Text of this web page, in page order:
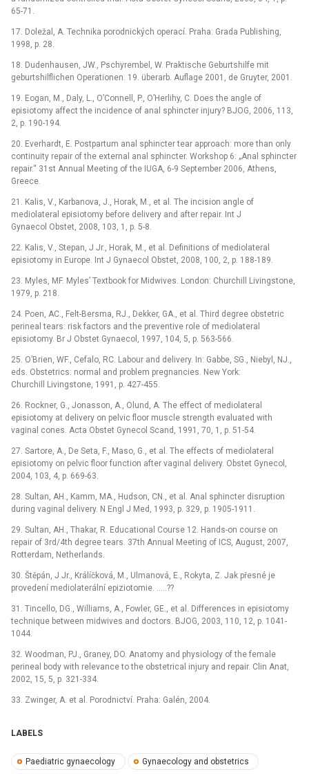
65-71.
17. Doležal, A. Technika porodnických operací. Praha: Grada Publishing,
1998, p. 28.
18. Dudenhausen, JW., Pschyrembel, W. Praktische Geburtshilfe mit
geburtshilflichen Operationen. 19. überarb. Auflage 2001, de Gruyter, 2001.
19. Eogan, M., Daly, L., O’Connell, P., O’Herlihy, C. Does the angle of
episiotomy affect the incidence of anal sphincter injury? BJOG, 2006, 113,
2, p. 190-194.
20. Everhardt, E. Postpartum anal sphincter tear approach: more than only
continuity repair of the external anal sphincter. Workshop 6: „Anal sphincter
repair.“ 31st Annual Meeting of the IUGA, 6-9 September 2006, Athens,
Greece.
21. Kalis, V., Karbanova, J., Horak, M., et al. The incision angle of
mediolateral episiotomy before delivery and after repair. Int J
Gynaecol Obstet, 2008, 103, 1, p. 5-8.
22. Kalis, V., Stepan, J Jr., Horak, M., et al. Definitions of mediolateral
episiotomy in Europe. Int J Gynaecol Obstet, 2008, 100, 2, p. 188-189.
23. Myles, MF. Myles’ Textbook for Midwives. London: Churchill Livingstone,
1979, p. 218.
24. Poen, AC., Felt-Bersma, RJ., Dekker, GA., et al. Third degree obstetric
perineal tears: risk factors and the preventive role of mediolateral
episiotomy. Br J Obstet Gynaecol, 1997, 104, 5, p. 563-566.
25. O’Brien, WF., Cefalo, RC. Labour and delivery. In: Gabbe, SG., Niebyl, NJ.,
eds. Obstetrics: normal and problem pregnancies. New York:
Churchill Livingstone, 1991, p. 427-455.
26. Rockner, G., Jonasson, A., Olund, A. The effect of mediolateral
episiotomy at delivery on pelvic floor muscle strength evaluated with
vaginal cones. Acta Obstet Gynecol Scand, 1991, 70, 1, p. 51-54.
27. Sartore, A., De Seta, F., Maso, G., et al. The effects of mediolateral
episiotomy on pelvic floor function after vaginal delivery. Obstet Gynecol,
2004, 103, 4, p. 669-63.
28. Sultan, AH., Kamm, MA., Hudson, CN., et al. Anal sphincter disruption
during vaginal delivery. N Engl J Med, 1993, p. 329, p. 1905-1911.
29. Sultan, AH., Thakar, R. Educational Course 12. Hands-on course on
repair of 3rd/4th degree tears. 37th Annual Meeting of ICS, August, 2007,
Rotterdam, Netherlands.
30. Štěpán, J Jr., Králíčková, M., Ulmanová, E., Rokyta, Z. Jak přesné je
provedení mediolaterální epiziotomie. .....??
31. Tincello, DG., Williams, A., Fowler, GE., et al. Differences in episiotomy
technique between midwives and doctors. BJOG, 2003, 110, 12, p. 1041-
1044.
32. Woodman, PJ., Graney, DO. Anatomy and physiology of the female
perineal body with relevance to the obstetrical injury and repair. Clin Anat,
2002, 15, 5, p. 321-334.
33. Zwinger, A. et al. Porodnictví. Praha: Galén, 2004.
LABELS
Paediatric gynaecology Gynaecology and obstetrics